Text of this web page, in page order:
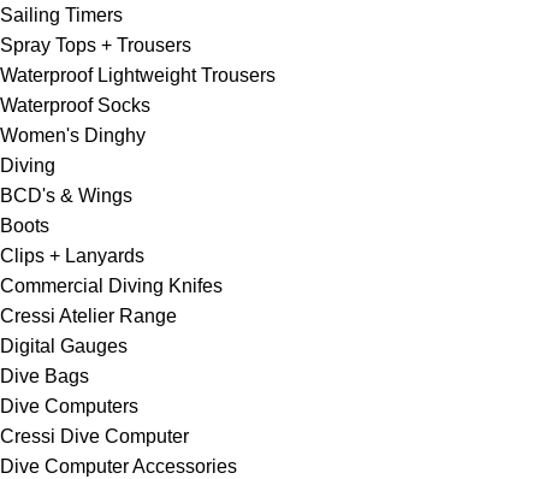
Sailing Timers
Spray Tops + Trousers
Waterproof Lightweight Trousers
Waterproof Socks
Women's Dinghy
Diving
BCD's & Wings
Boots
Clips + Lanyards
Commercial Diving Knifes
Cressi Atelier Range
Digital Gauges
Dive Bags
Dive Computers
Cressi Dive Computer
Dive Computer Accessories